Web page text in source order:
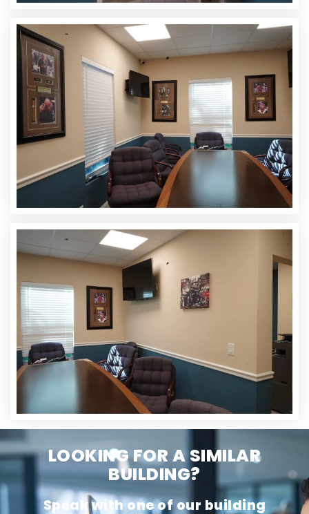
LOOKING FOR A SIMILAR
BUILDING?
Speak with one of our building